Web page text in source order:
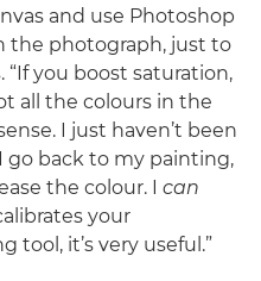
and use Photoshop
the photograph, just to
you boost saturation,
all the colours in the
I just haven’t been
go back to my painting,
the colour. I can
your
tool, it’s very useful.”